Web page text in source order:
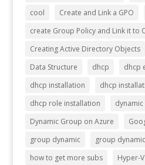
cool
Create and Link a GPO
create Group Policy and Link it to
Creating Active Directory Objects
Data Structure
dhcp
dhcp
dhcp installation
dhcp
dhcp role installation
Dynamic Group on Azure
group dynamic
group
how to get more subs
Hyper-V